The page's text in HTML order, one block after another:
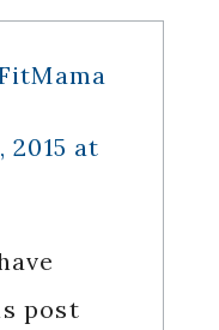
2015 at
post